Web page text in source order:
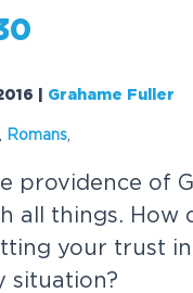
Grahame Fuller
Romans
providence of
all things. How
your trust
situation?